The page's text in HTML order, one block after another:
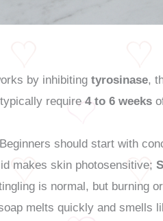
by inhibitingtyrosinase,
require4 to 6 weeks
Beginners should start with
makes skin photosensitive;
is normal, but burning
melts quickly and smells